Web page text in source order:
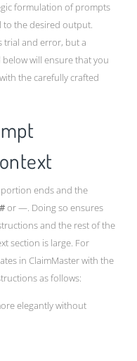
formulation of prompts
to the desired output.
trial and error, but a
will ensure that you
the carefully crafted
ends and the
or —. Doing so ensures
and the rest of the
section is large. For
in ClaimMaster with the
as follows:
elegantly without